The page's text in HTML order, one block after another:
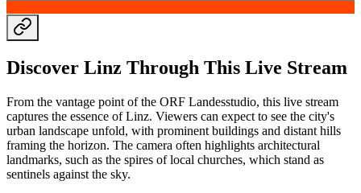
Discover Linz Through This Live Stream
From the vantage point of the ORF Landesstudio, this live stream
captures the essence of Linz. Viewers can expect to see the city's
urban landscape unfold, with prominent buildings and distant hills
framing the horizon. The camera often highlights architectural
landmarks, such as the spires of local churches, which stand as
sentinels against the sky.